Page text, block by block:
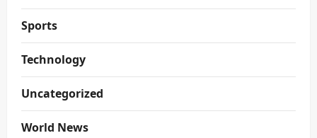
Sports
Technology
Uncategorized
World News